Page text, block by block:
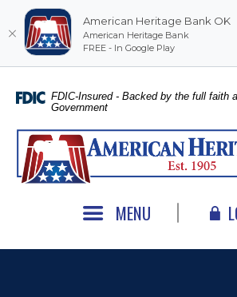
Skip
main
content
Skip
Acrobat
higher
FDIC-Insured - Backed by the full faith
Government
American Heritage Bank
MENU
American Heritage Bank OK
American Heritage Bank
FREE - In Google Play